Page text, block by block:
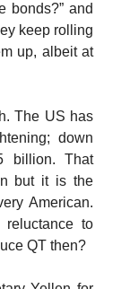
bonds?” and
keep rolling
up, albeit at
The US has
down
billion. That
but it is the
American.
to
QT then?